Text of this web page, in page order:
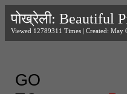
पोख्रेली: Beautiful
Viewed 12789311 Times | Created: May
GO